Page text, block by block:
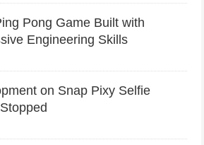
Pong Game Built with
Engineering Skills
on Snap Pixy Selfie